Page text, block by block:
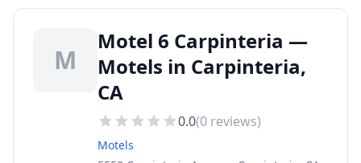
M
Motel 6 Carpinteria —
Motels in Carpinteria,
CA
0.0(0 reviews)
Motels